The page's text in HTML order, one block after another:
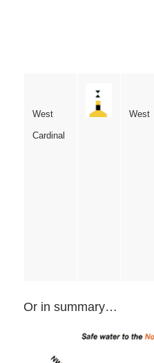
West
Cardinal
West
Or in summary…